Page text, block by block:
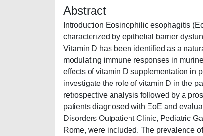
Abstract
Introduction Eosinophilic esophagitis
characterized by epithelial barrier
Vitamin D has been identified as a
modulating immune responses in
effects of vitamin D supplementation in
investigate the role of vitamin D in the
retrospective analysis followed by a
patients diagnosed with EoE and
Disorders Outpatient Clinic, Pediatric
Rome, were included. The prevalence